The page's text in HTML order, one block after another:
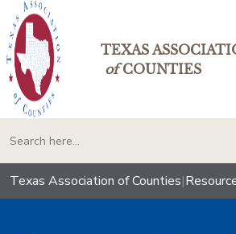
TEXAS
ofCOUNTIES
Texas Association of Counties|